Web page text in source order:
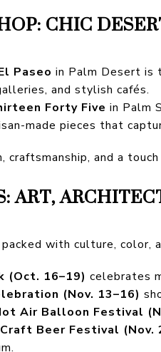
CHIC
Paseo in Palm Desert is
and stylish cafés.
Forty Five in Palm
made pieces that
craftsmanship, and a
ART,
with culture, color,
(Oct. 16–19) celebrates
(Nov. 13–16)
Air Balloon Festival
Beer Festival (Nov.